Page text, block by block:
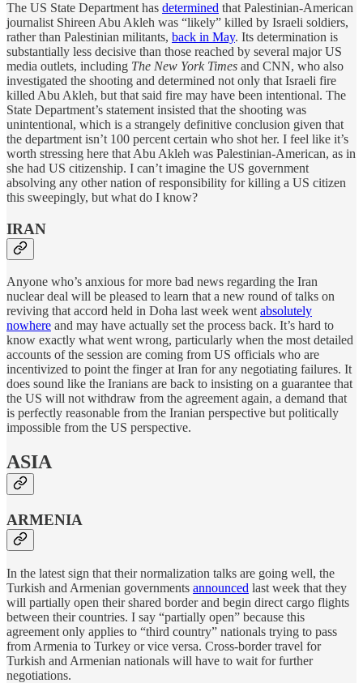
The US State Department has determined that Palestinian-American
journalist Shireen Abu Akleh was “likely” killed by Israeli soldiers,
rather than Palestinian militants, back in May. Its determination is
substantially less decisive than those reached by several major US
media outlets, including The New York Times and CNN, who also
investigated the shooting and determined not only that Israeli fire
killed Abu Akleh, but that said fire may have been intentional. The
State Department’s statement insisted that the shooting was
unintentional, which is a strangely definitive conclusion given that
the department isn’t 100 percent certain who shot her. I feel like it’s
worth stressing here that Abu Akleh was Palestinian-American, as in
she had US citizenship. I can’t imagine the US government
absolving any other nation of responsibility for killing a US citizen
this sweepingly, but what do I know?
IRAN
Anyone who’s anxious for more bad news regarding the Iran
nuclear deal will be pleased to learn that a new round of talks on
reviving that accord held in Doha last week wentabsolutely
nowhere and may have actually set the process back. It’s hard to
know exactly what went wrong, particularly when the most detailed
accounts of the session are coming from US officials who are
incentivized to point the finger at Iran for any negotiating failures. It
does sound like the Iranians are back to insisting on a guarantee that
the US will not withdraw from the agreement again, a demand that
is perfectly reasonable from the Iranian perspective but politically
impossible from the US perspective.
ASIA
ARMENIA
In the latest sign that their normalization talks are going well, the
Turkish and Armenian governments announced last week that they
will partially open their shared border and begin direct cargo flights
between their countries. I say “partially open” because this
agreement only applies to “third country” nationals trying to pass
from Armenia to Turkey or vice versa. Cross-border travel for
Turkish and Armenian nationals will have to wait for further
negotiations.